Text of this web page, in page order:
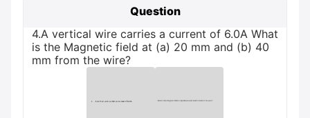
Question
4.A vertical wire carries a current of 6.0A What
is the Magnetic field at (a) 20 mm and (b) 40
mm from the wire?